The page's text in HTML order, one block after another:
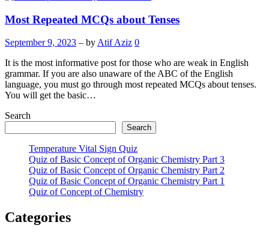
Most Repeated MCQs about Tenses
September 9, 2023 – by Atif Aziz 0
It is the most informative post for those who are weak in English
grammar. If you are also unaware of the ABC of the English
language, you must go through most repeated MCQs about tenses.
You will get the basic…
Search
Search
Temperature Vital Sign Quiz
Quiz of Basic Concept of Organic Chemistry Part 3
Quiz of Basic Concept of Organic Chemistry Part 2
Quiz of Basic Concept of Organic Chemistry Part 1
Quiz of Concept of Chemistry
Categories